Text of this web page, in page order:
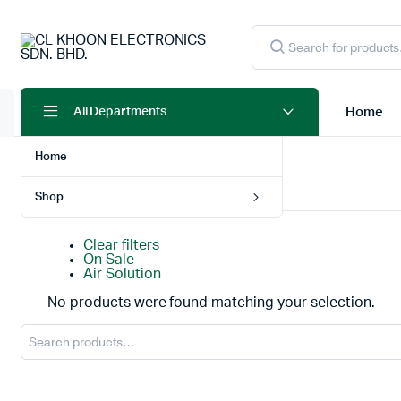
Products
search
All Departments
Home
Shop
Home
Clear filters
On Sale
Air Solution
No products were found matching your selection.